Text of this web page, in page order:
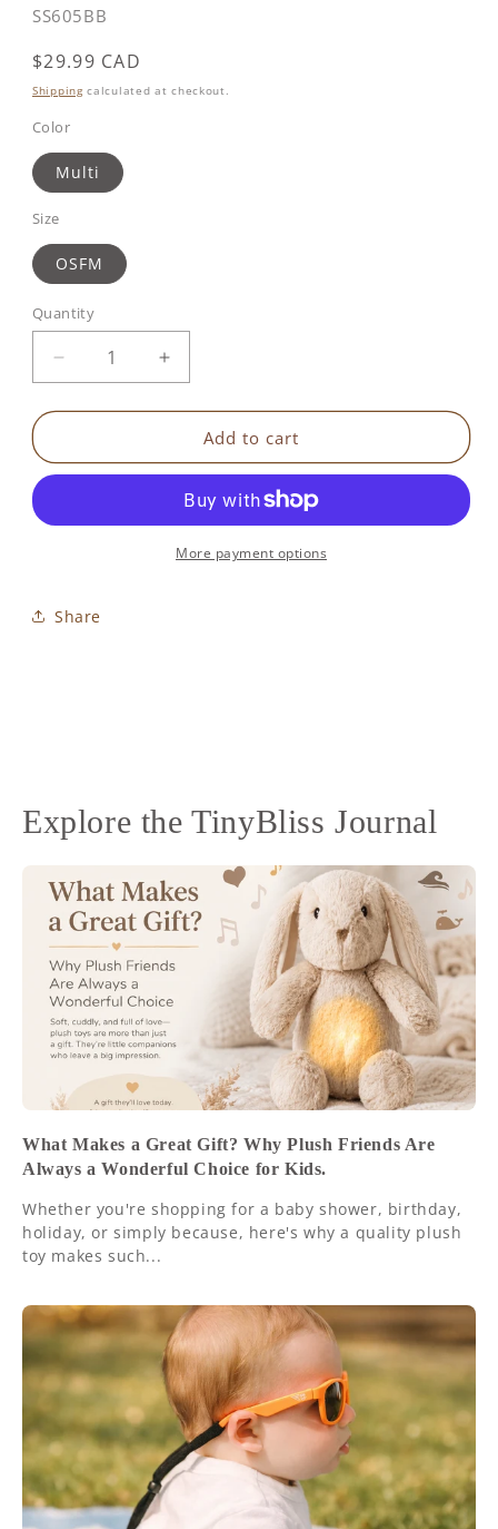
SKU:
SS605BB
Regular
price
$29.99 CAD
Shipping calculated at checkout.
Color
Multi
Size
OSFM
Quantity
Decrease
quantity
for
Hook&#39;n&#39;Go
Bunny
Increase
quantity
for
Benbat
Hook&#39;n&#39;Go
Magic
Bunny
Blush
Add to cart
More payment options
Share
Explore the TinyBliss Journal
What Makes a Great Gift? Why Plush Friends Are
Always a Wonderful Choice for Kids.
Whether you're shopping for a baby shower, birthday,
holiday, or simply because, here's why a quality plush
toy makes such...